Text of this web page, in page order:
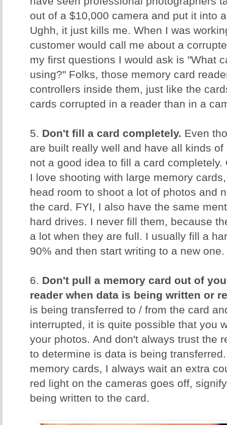
out of a $10,000 camera and put it into
Ughh, it just kills me. When I was
customer would call me about a
my first questions I would ask is "What
using?" Folks, those memory card
controllers inside them, just like the
cards corrupted in a reader than in a
5. Don't fill a card completely. Even
are built really well and have all kinds
not a good idea to fill a card
I love shooting with large memory
head room to shoot a lot of photos and
the card. FYI, I also have the same
hard drives. I never fill them, because
a lot when they are full. I usually fill a
90% and then start writing to a new one.
6. Don't pull a memory card out of
reader when data is being written or
is being transferred to / from the card
interrupted, it is quite possible that you
your photos. And don't always trust the
to determine is data is being
memory cards, I always wait an extra
red light on the cameras goes off,
being written to the card.